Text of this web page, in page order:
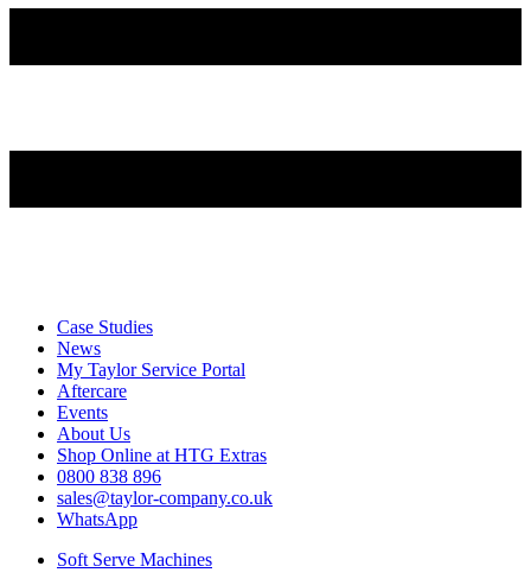
Case Studies
News
My Taylor Service Portal
Aftercare
Events
About Us
Shop Online at HTG Extras
0800 838 896
sales@taylor-company.co.uk
WhatsApp
Soft Serve Machines